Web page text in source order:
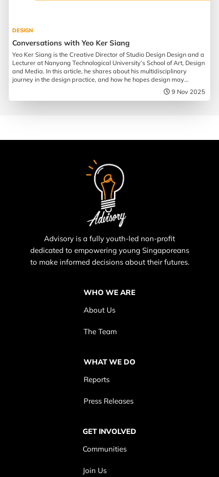
DESIGN
Conversations with Yeo Ker Siang
Yeo Ker Siang is the Creative Director of Studio Design Design and a
Lecturer at Nanyang Technological University’s School of Art, Design
and Media. In this article, he shares about his multidisciplinary
journey in the design practice, and how he hopes design may
9 Nov 2025
Advisory is a fully youth-led non-profit
dedicated to empowering young Singaporeans
to make informed decisions about their futures.
WHO WE ARE
About Us
The Team
WHAT WE DO
Reports
Press Releases
GET INVOLVED
Communities
Join Us